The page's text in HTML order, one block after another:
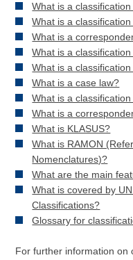
What is a
What is a
What is a
What is a
What is a
What is a case law?
What is a
What is a
What is KLASUS?
What is RAMON
Nomenclatures)?
What are the main
What is covered by
Classifications?
Glossary for
For further information on